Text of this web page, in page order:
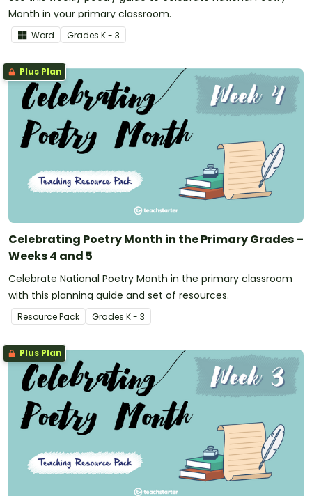
Month in your primary classroom.
Word Grades K - 3
Plus Plan
Celebrating Poetry Month in the Primary Grades –
Weeks 4 and 5
Celebrate National Poetry Month in the primary classroom
with this planning guide and set of resources.
Resource Pack Grades K - 3
Plus Plan